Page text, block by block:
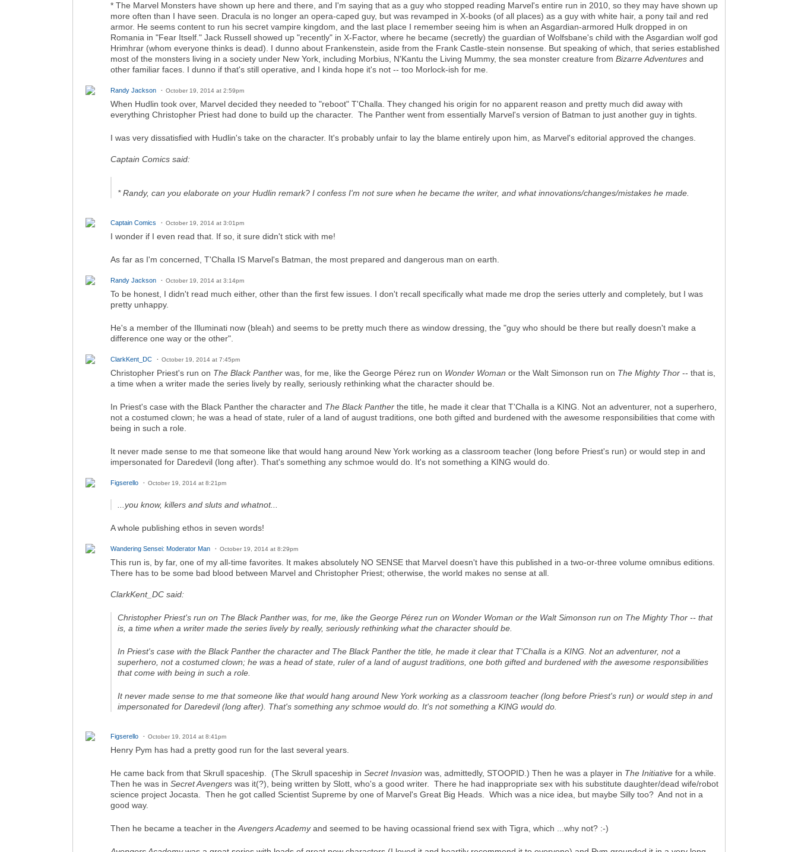
* The Marvel Monsters have shown up here and there, and I'm saying that as a guy who stopped reading Marvel's entire run in 2010, so they may have shown up
more often than I have seen. Dracula is no longer an opera-caped guy, but was revamped in X-books (of all places) as a guy with white hair, a pony tail and red
armor. He seems content to run his secret vampire kingdom, and the last place I remember seeing him is when an Asgardian-armored Hulk dropped in on
Romania in "Fear Itself." Jack Russell showed up "recently" in X-Factor, where he became (secretly) the guardian of Wolfsbane's child with the Asgardian wolf god
Hrimhrar (whom everyone thinks is dead). I dunno about Frankenstein, aside from the Frank Castle-stein nonsense. But speaking of which, that series established
most of the monsters living in a society under New York, including Morbius, N'Kantu the Living Mummy, the sea monster creature from Bizarre Adventures and
other familiar faces. I dunno if that's still operative, and I kinda hope it's not -- too Morlock-ish for me.
Randy Jackson October 19, 2014 at 2:59pm
When Hudlin took over, Marvel decided they needed to "reboot" T'Challa. They changed his origin for no apparent reason and pretty much did away with
everything Christopher Priest had done to build up the character. The Panther went from essentially Marvel's version of Batman to just another guy in tights.
I was very dissatisfied with Hudlin's take on the character. It's probably unfair to lay the blame entirely upon him, as Marvel's editorial approved the changes.
Captain Comics said:
* Randy, can you elaborate on your Hudlin remark? I confess I'm not sure when he became the writer, and what innovations/changes/mistakes he made.
Captain Comics October 19, 2014 at 3:01pm
I wonder if I even read that. If so, it sure didn't stick with me!
As far as I'm concerned, T'Challa IS Marvel's Batman, the most prepared and dangerous man on earth.
Randy Jackson October 19, 2014 at 3:14pm
To be honest, I didn't read much either, other than the first few issues. I don't recall specifically what made me drop the series utterly and completely, but I was
pretty unhappy.
He's a member of the Illuminati now (bleah) and seems to be pretty much there as window dressing, the "guy who should be there but really doesn't make a
difference one way or the other".
ClarkKent_DC October 19, 2014 at 7:45pm
Christopher Priest's run on The Black Panther was, for me, like the George Pérez run on Wonder Woman or the Walt Simonson run on The Mighty Thor -- that is,
a time when a writer made the series lively by really, seriously rethinking what the character should be.
In Priest's case with the Black Panther the character and The Black Panther the title, he made it clear that T'Challa is a KING. Not an adventurer, not a superhero,
not a costumed clown; he was a head of state, ruler of a land of august traditions, one both gifted and burdened with the awesome responsibilities that come with
being in such a role.
It never made sense to me that someone like that would hang around New York working as a classroom teacher (long before Priest's run) or would step in and
impersonated for Daredevil (long after). That's something any schmoe would do. It's not something a KING would do.
Figserello October 19, 2014 at 8:21pm
...you know, killers and sluts and whatnot...
A whole publishing ethos in seven words!
Wandering Sensei: Moderator Man October 19, 2014 at 8:29pm
This run is, by far, one of my all-time favorites. It makes absolutely NO SENSE that Marvel doesn't have this published in a two-or-three volume omnibus editions.
There has to be some bad blood between Marvel and Christopher Priest; otherwise, the world makes no sense at all.
ClarkKent_DC said:
Christopher Priest's run on The Black Panther was, for me, like the George Pérez run on Wonder Woman or the Walt Simonson run on The Mighty Thor -- that
is, a time when a writer made the series lively by really, seriously rethinking what the character should be.
In Priest's case with the Black Panther the character and The Black Panther the title, he made it clear that T'Challa is a KING. Not an adventurer, not a
superhero, not a costumed clown; he was a head of state, ruler of a land of august traditions, one both gifted and burdened with the awesome responsibilities
that come with being in such a role.
It never made sense to me that someone like that would hang around New York working as a classroom teacher (long before Priest's run) or would step in and
impersonated for Daredevil (long after). That's something any schmoe would do. It's not something a KING would do.
Figserello October 19, 2014 at 8:41pm
Henry Pym has had a pretty good run for the last several years.
He came back from that Skrull spaceship. (The Skrull spaceship in Secret Invasion was, admittedly, STOOPID.) Then he was a player in The Initiative for a while.
Then he was in Secret Avengers was it(?), being written by Slott, who's a good writer. There he had inappropriate sex with his substitute daughter/dead wife/robot
science project Jocasta. Then he got called Scientist Supreme by one of Marvel's Great Big Heads. Which was a nice idea, but maybe Silly too? And not in a
good way.
Then he became a teacher in theAvengers Academyand seemed to be having ocassional friend sex with Tigra, which ...why not? :-)